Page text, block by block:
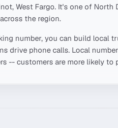
West Fargo. It's one of North
the region.
number, you can build local
drive phone calls. Local
-- customers are more likely to